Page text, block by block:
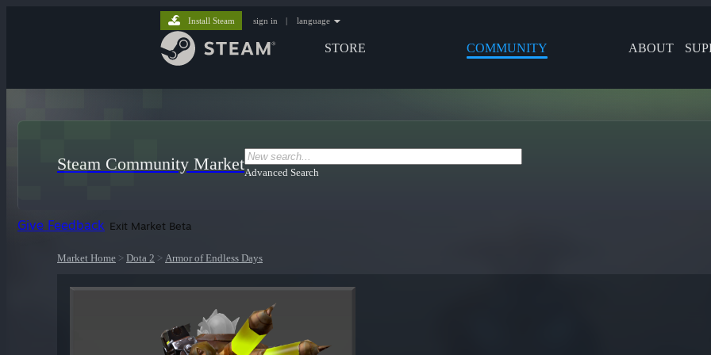
STORE COMMUNITY ABOUT
Install Steam sign in | language
Steam Community MarketAdvanced Search
Give Feedback Exit Market Beta
Market Home > Dota 2 > Armor of Endless Days